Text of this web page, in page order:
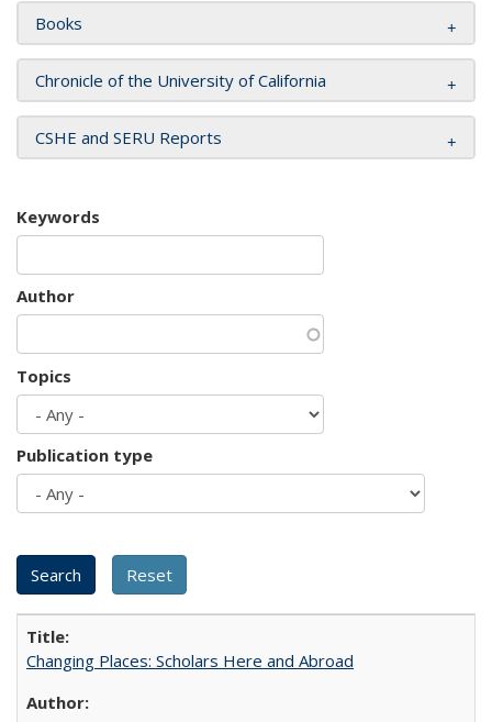
Books
Chronicle of the University of California
CSHE and SERU Reports
Keywords
Author
Topics
Publication type
Changing Places: Scholars Here and Abroad